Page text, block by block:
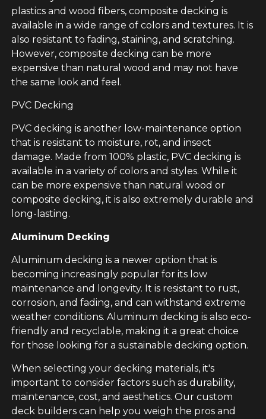
plastics and wood fibers, composite decking is
available in a wide range of colors and textures. It is
also resistant to fading, staining, and scratching.
However, composite decking can be more
expensive than natural wood and may not have
the same look and feel.
PVC Decking
PVC decking is another low-maintenance option
that is resistant to moisture, rot, and insect
damage. Made from 100% plastic, PVC decking is
available in a variety of colors and styles. While it
can be more expensive than natural wood or
composite decking, it is also extremely durable and
long-lasting.
Aluminum Decking
Aluminum decking is a newer option that is
becoming increasingly popular for its low
maintenance and longevity. It is resistant to rust,
corrosion, and fading, and can withstand extreme
weather conditions. Aluminum decking is also eco-
friendly and recyclable, making it a great choice
for those looking for a sustainable decking option.
When selecting your decking materials, it's
important to consider factors such as durability,
maintenance, cost, and aesthetics. Our custom
deck builders can help you weigh the pros and